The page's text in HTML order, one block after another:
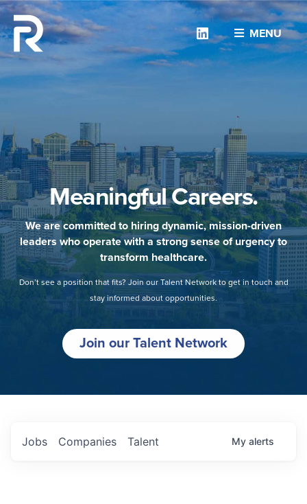
MENU
Linkedin
Meaningful Careers.
We are committed to hiring dynamic, mission-driven
leaders who operate with a strong sense of urgency to
transform healthcare.
Don’t see a position that fits? Join our Talent Network to get in touch and
stay informed about opportunities.
Join our Talent Network
Jobs Companies Talent My alerts